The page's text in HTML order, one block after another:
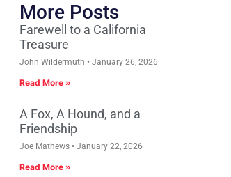
More Posts
Farewell to a California
Treasure
John Wildermuth January 26, 2026
Read More »
A Fox, A Hound, and a
Friendship
Joe Mathews January 22, 2026
Read More »